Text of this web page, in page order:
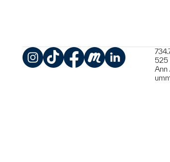
525
Ann